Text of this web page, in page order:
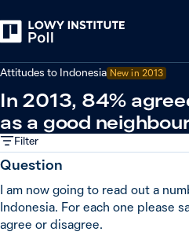
Attitudes to Indonesia New in 2013
In 2013, 84%
as a good
Filter
Question
I am now going to read out a
Indonesia. For each one please
agree or disagree.